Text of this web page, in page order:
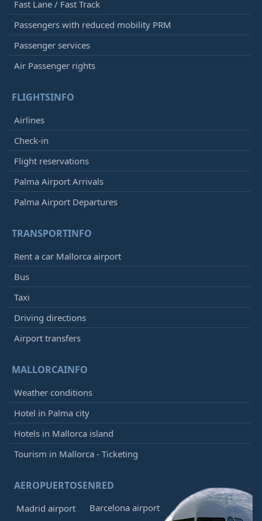
Fast Lane / Fast Track
Passengers with reduced mobility PRM
Passenger services
Air Passenger rights
FLIGHTSINFO
Airlines
Check-in
Flight reservations
Palma Airport Arrivals
Palma Airport Departures
TRANSPORTINFO
Rent a car Mallorca airport
Bus
Taxi
Driving directions
Airport transfers
MALLORCAINFO
Weather conditions
Hotel in Palma city
Hotels in Mallorca island
Tourism in Mallorca - Ticketing
AEROPUERTOSENRED
Madrid airport Barcelona airport